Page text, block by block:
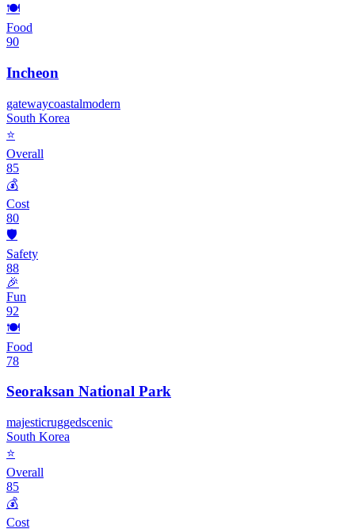
🍽️
Food
90
Incheon
gatewaycoastalmodern
South Korea
⭐
Overall
85
💰
Cost
80
🛡️
Safety
88
🎉
Fun
92
🍽️
Food
78
Seoraksan National Park
majesticruggedscenic
South Korea
⭐
Overall
85
💰
Cost